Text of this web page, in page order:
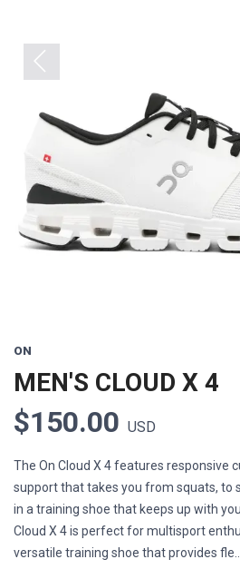
ON
MEN'S CLOUD X 4
$150.00 USD
The On Cloud X 4 features responsive
support that takes you from squats, to
in a training shoe that keeps up with
Cloud X 4 is perfect for multisport
versatile training shoe that provides